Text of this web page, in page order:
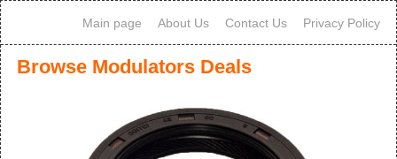
Main page About Us Contact Us Privacy Policy
Browse Modulators Deals